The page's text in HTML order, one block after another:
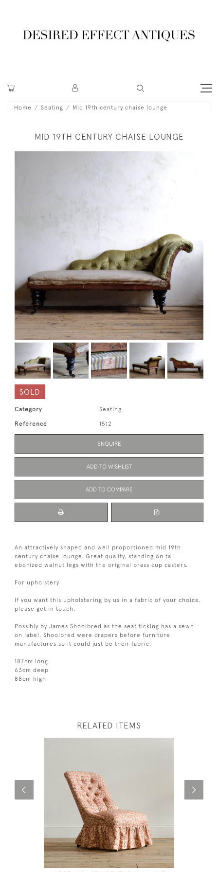
Home Seating Mid 19th century chaise lounge
MID 19TH CENTURY CHAISE LOUNGE
SOLD
Category Seating
Reference 1512
ENQUIRE
ADD TO WISHLIST
ADD TO COMPARE
An attractively shaped and well proportioned mid 19th
century chaise lounge. Great quality, standing on tall
ebonized walnut legs with the original brass cup casters.
For upholstery
If you want this upholstering by us in a fabric of your choice,
please get in touch.
Possibly by James Shoolbred as the seat ticking has a sewn
on label, Shoolbred were drapers before furniture
manufactures so it could just be their fabric.
187cm long
63cm deep
88cm high
RELATED ITEMS